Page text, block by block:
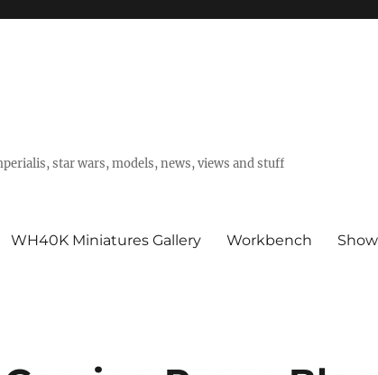
star wars, models, news, views and stuff
WH40K Miniatures Gallery Workbench